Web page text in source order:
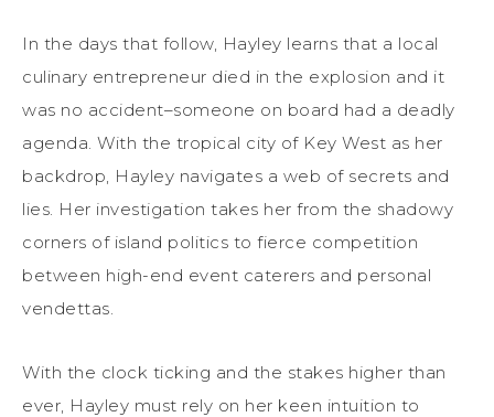
In the days that follow, Hayley learns that a local
culinary entrepreneur died in the explosion and it
was no accident–someone on board had a deadly
agenda. With the tropical city of Key West as her
backdrop, Hayley navigates a web of secrets and
lies. Her investigation takes her from the shadowy
corners of island politics to fierce competition
between high-end event caterers and personal
vendettas.
With the clock ticking and the stakes higher than
ever, Hayley must rely on her keen intuition to